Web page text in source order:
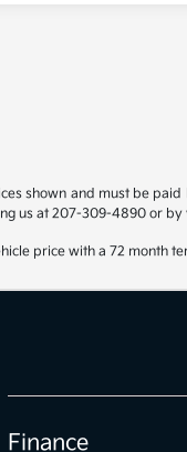
shown and must be
us at 207-309-4890 or
price with a 72 month
Finance